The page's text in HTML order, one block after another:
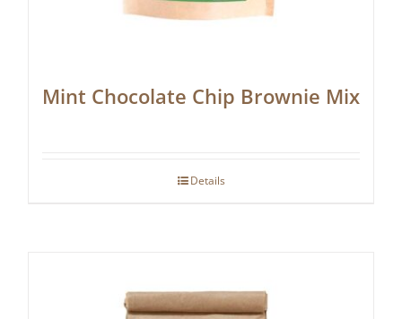
Mint Chocolate Chip Brownie Mix
Details